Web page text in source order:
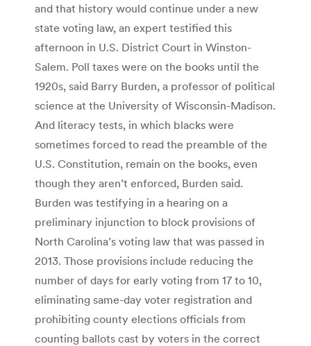
and that history would continue under a new
state voting law, an expert testified this
afternoon in U.S. District Court in Winston-
Salem. Poll taxes were on the books until the
1920s, said Barry Burden, a professor of political
science at the University of Wisconsin-Madison.
And literacy tests, in which blacks were
sometimes forced to read the preamble of the
U.S. Constitution, remain on the books, even
though they aren’t enforced, Burden said.
Burden was testifying in a hearing on a
preliminary injunction to block provisions of
North Carolina’s voting law that was passed in
2013. Those provisions include reducing the
number of days for early voting from 17 to 10,
eliminating same-day voter registration and
prohibiting county elections officials from
counting ballots cast by voters in the correct